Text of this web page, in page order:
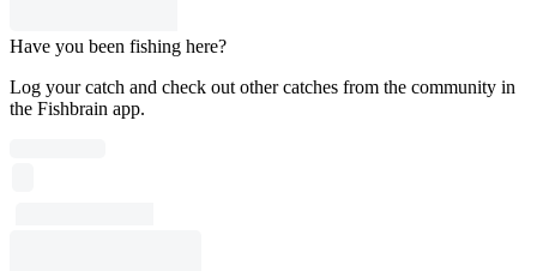
Have you been fishing here?
Log your catch and check out other catches from the community in
the Fishbrain app.